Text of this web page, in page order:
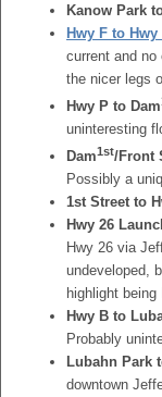
Kanow Park
Hwy F to Hwy
current and
the nicer legs
Hwy P to Dam
uninteresting
Dam1st/Front
Possibly a
1st Street to
Hwy 26
Hwy 26 via
undeveloped,
highlight being
Hwy B to
Probably
Lubahn Park
downtown